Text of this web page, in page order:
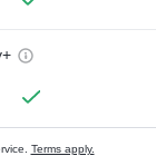
Terms apply.